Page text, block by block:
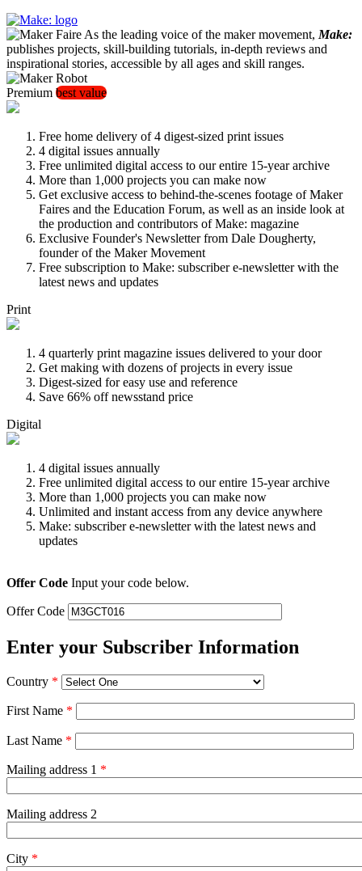
As the leading voice of the maker movement, Make:
publishes projects, skill-building tutorials, in-depth reviews and
inspirational stories, accessible by all ages and skill ranges.
Premium best value
Free home delivery of 4 digest-sized print issues
4 digital issues annually
Free unlimited digital access to our entire 15-year archive
More than 1,000 projects you can make now
Get exclusive access to behind-the-scenes footage of Maker
Faires and the Education Forum, as well as an inside look at
the production and contributors of Make: magazine
Exclusive Founder's Newsletter from Dale Dougherty,
founder of the Maker Movement
Free subscription to Make: subscriber e-newsletter with the
latest news and updates
Print
4 quarterly print magazine issues delivered to your door
Get making with dozens of projects in every issue
Digest-sized for easy use and reference
Save 66% off newsstand price
Digital
4 digital issues annually
Free unlimited digital access to our entire 15-year archive
More than 1,000 projects you can make now
Unlimited and instant access from any device anywhere
Make: subscriber e-newsletter with the latest news and
updates
Offer Code Input your code below.
Offer Code
Enter your Subscriber Information
Country *
First Name *
Last Name *
Mailing address 1 *
Mailing address 2
City *